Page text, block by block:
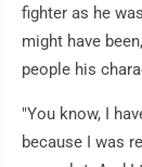
fighter as he
might have
people his
"You know, I
because I was